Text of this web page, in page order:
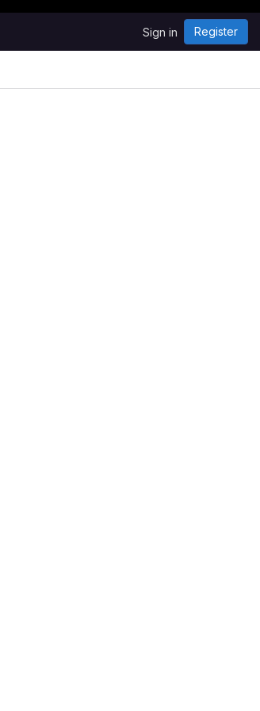
Sign in Register